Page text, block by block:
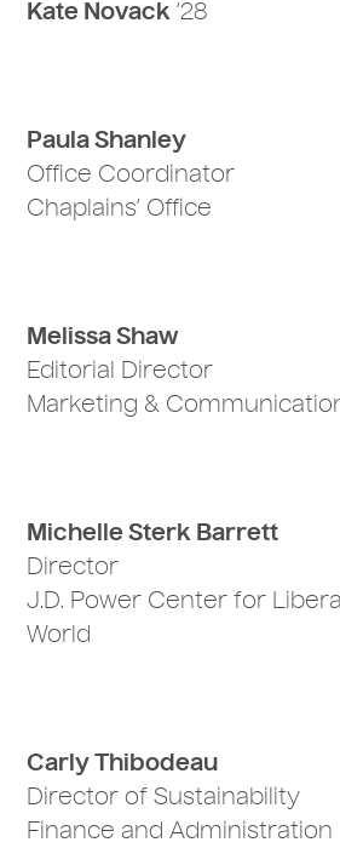
Kate Novack‘28
Paula Shanley
Office Coordinator
Chaplains’ Office
Melissa Shaw
Editorial Director
Marketing &
Michelle Sterk Barrett
Director
J.D. Power Center for
World
Carly Thibodeau
Director of Sustainability
Finance and Administration